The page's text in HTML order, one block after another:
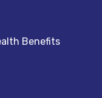
Benefits